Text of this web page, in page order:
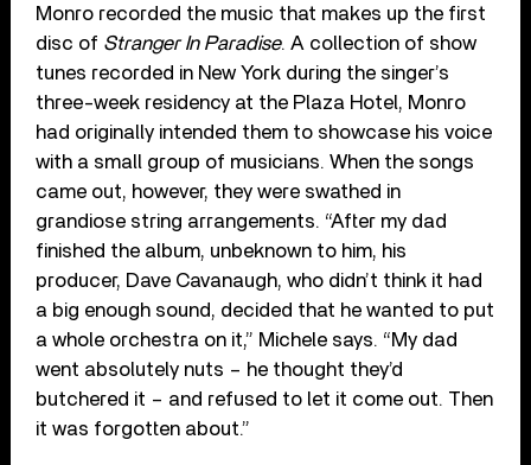
Monro recorded the music that makes up the first
disc of Stranger In Paradise. A collection of show
tunes recorded in New York during the singer’s
three-week residency at the Plaza Hotel, Monro
had originally intended them to showcase his voice
with a small group of musicians. When the songs
came out, however, they were swathed in
grandiose string arrangements. “After my dad
finished the album, unbeknown to him, his
producer, Dave Cavanaugh, who didn’t think it had
a big enough sound, decided that he wanted to put
a whole orchestra on it,” Michele says. “My dad
went absolutely nuts – he thought they’d
butchered it – and refused to let it come out. Then
it was forgotten about.”